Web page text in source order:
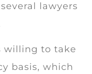
lawyers
willing to take
basis, which